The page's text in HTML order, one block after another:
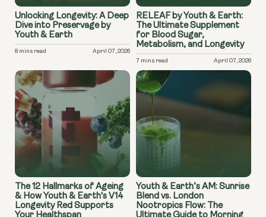
Unlocking Longevity: A Deep
Dive into Preservage by
Youth & Earth
8 mins read April 07, 2026
RELEAF by Youth & Earth:
The Ultimate Supplement
for Blood Sugar,
Metabolism, and Longevity
7 mins read April 07, 2026
The 12 Hallmarks of Ageing
& How Youth & Earth's V14
Longevity Red Supports
Your Healthspan
Youth & Earth’s AM: Sunrise
Blend vs. London
Nootropics Flow: The
Ultimate Guide to Morning